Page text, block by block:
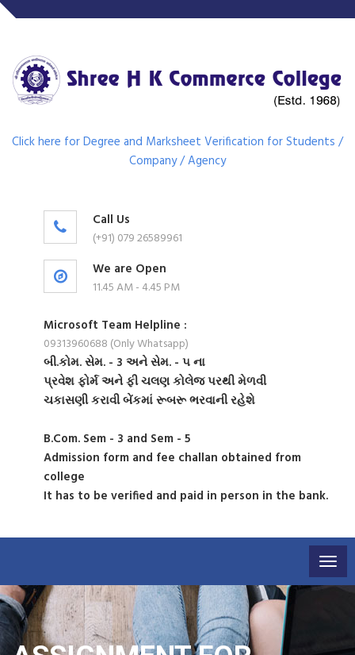
Click here for Degree and Marksheet Verification for Students /
Company / Agency
Call Us
(+91) 079 26589961
We are Open
11.45 AM - 4.45 PM
Microsoft Team Helpline :
09313960688 (Only Whatsapp)
બી.કોમ. સેમ. - 3 અને સેમ. - ૫ ના
પ્રવેશ ફોર્મ અને ફી ચલણ કોલેજ પરથી મેળવી
ચકાસણી કરાવી બેંકમાં રૂબરૂ ભરવાની રહેશે
B.Com. Sem - 3 and Sem - 5
Admission form and fee challan obtained from
college
It has to be verified and paid in person in the bank.